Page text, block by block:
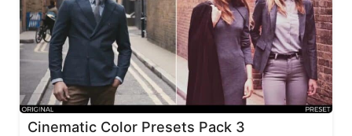
Cinematic Color Presets Pack 3